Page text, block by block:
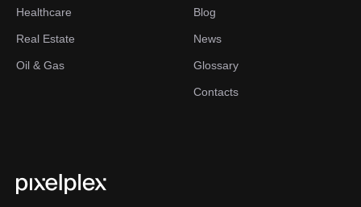
Healthcare
Real Estate
Oil & Gas
Blog
News
Glossary
Contacts